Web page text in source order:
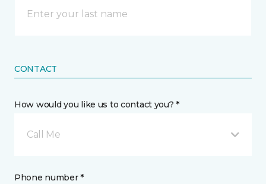
CONTACT
How would you like us to contact you? *
Call Me
Phone number *